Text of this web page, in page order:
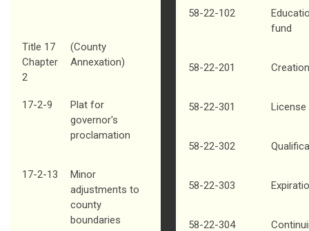
Title 17
Chapter
2
(County
Annexation)
17-2-9
Plat for
governor's
proclamation
17-2-13
Minor
adjustments to
county
boundaries
58-22-102
fund
58-22-201
58-22-301
58-22-302
58-22-303
58-22-304